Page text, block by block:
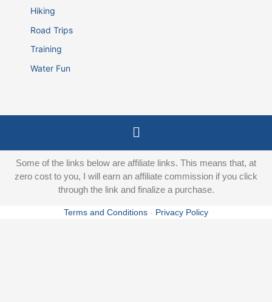
Hiking
Road Trips
Training
Water Fun
Menu
Some of the links below are affiliate links. This means that, at
zero cost to you, I will earn an affiliate commission if you click
through the link and finalize a purchase.
Terms and Conditions - Privacy Policy